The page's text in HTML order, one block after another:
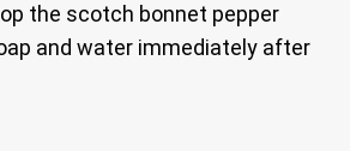
the scotch bonnet pepper
and water immediately after